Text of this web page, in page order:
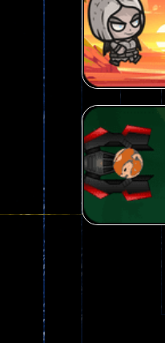
Arcade
Fairy Falls